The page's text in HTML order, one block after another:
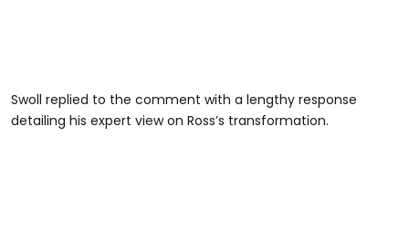
Swoll replied to the comment with a lengthy response
detailing his expert view on Ross’s transformation.